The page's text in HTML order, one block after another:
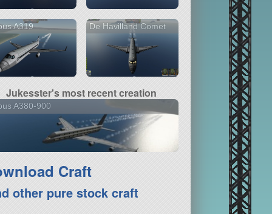
A319 De Havilland Comet
Jukesster's most recent creation
A380-900
Craft
other pure stock craft